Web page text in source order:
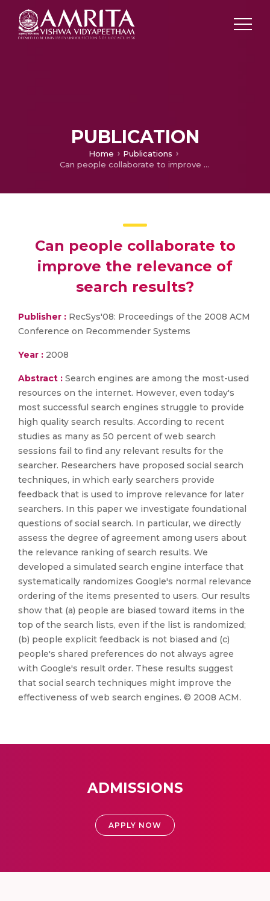
PUBLICATION
Home
Publications
Can people collaborate to improve the relevance of search results?
Can people collaborate to
improve the relevance of
search results?
Publisher : RecSys'08: Proceedings of the 2008 ACM
Conference on Recommender Systems
Year : 2008
Abstract : Search engines are among the most-used
resources on the internet. However, even today's
most successful search engines struggle to provide
high quality search results. According to recent
studies as many as 50 percent of web search
sessions fail to find any relevant results for the
searcher. Researchers have proposed social search
techniques, in which early searchers provide
feedback that is used to improve relevance for later
searchers. In this paper we investigate foundational
questions of social search. In particular, we directly
assess the degree of agreement among users about
the relevance ranking of search results. We
developed a simulated search engine interface that
systematically randomizes Google's normal relevance
ordering of the items presented to users. Our results
show that (a) people are biased toward items in the
top of the search lists, even if the list is randomized;
(b) people explicit feedback is not biased and (c)
people's shared preferences do not always agree
with Google's result order. These results suggest
that social search techniques might improve the
effectiveness of web search engines. © 2008 ACM.
ADMISSIONS
APPLY NOW